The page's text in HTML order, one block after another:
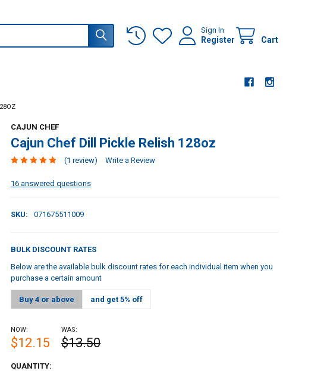
Sign In
Register Cart
CAJUN CHEF
Cajun Chef Dill Pickle Relish 128oz
(1 review) Write a Review
16 answered questions
SKU: 071675511009
BULK DISCOUNT RATES
Below are the available bulk discount rates for each individual item when you
purchase a certain amount
Buy 4 or above and get 5% off
NOW:
$12.15
WAS:
$13.50
CURRENT
QUANTITY: